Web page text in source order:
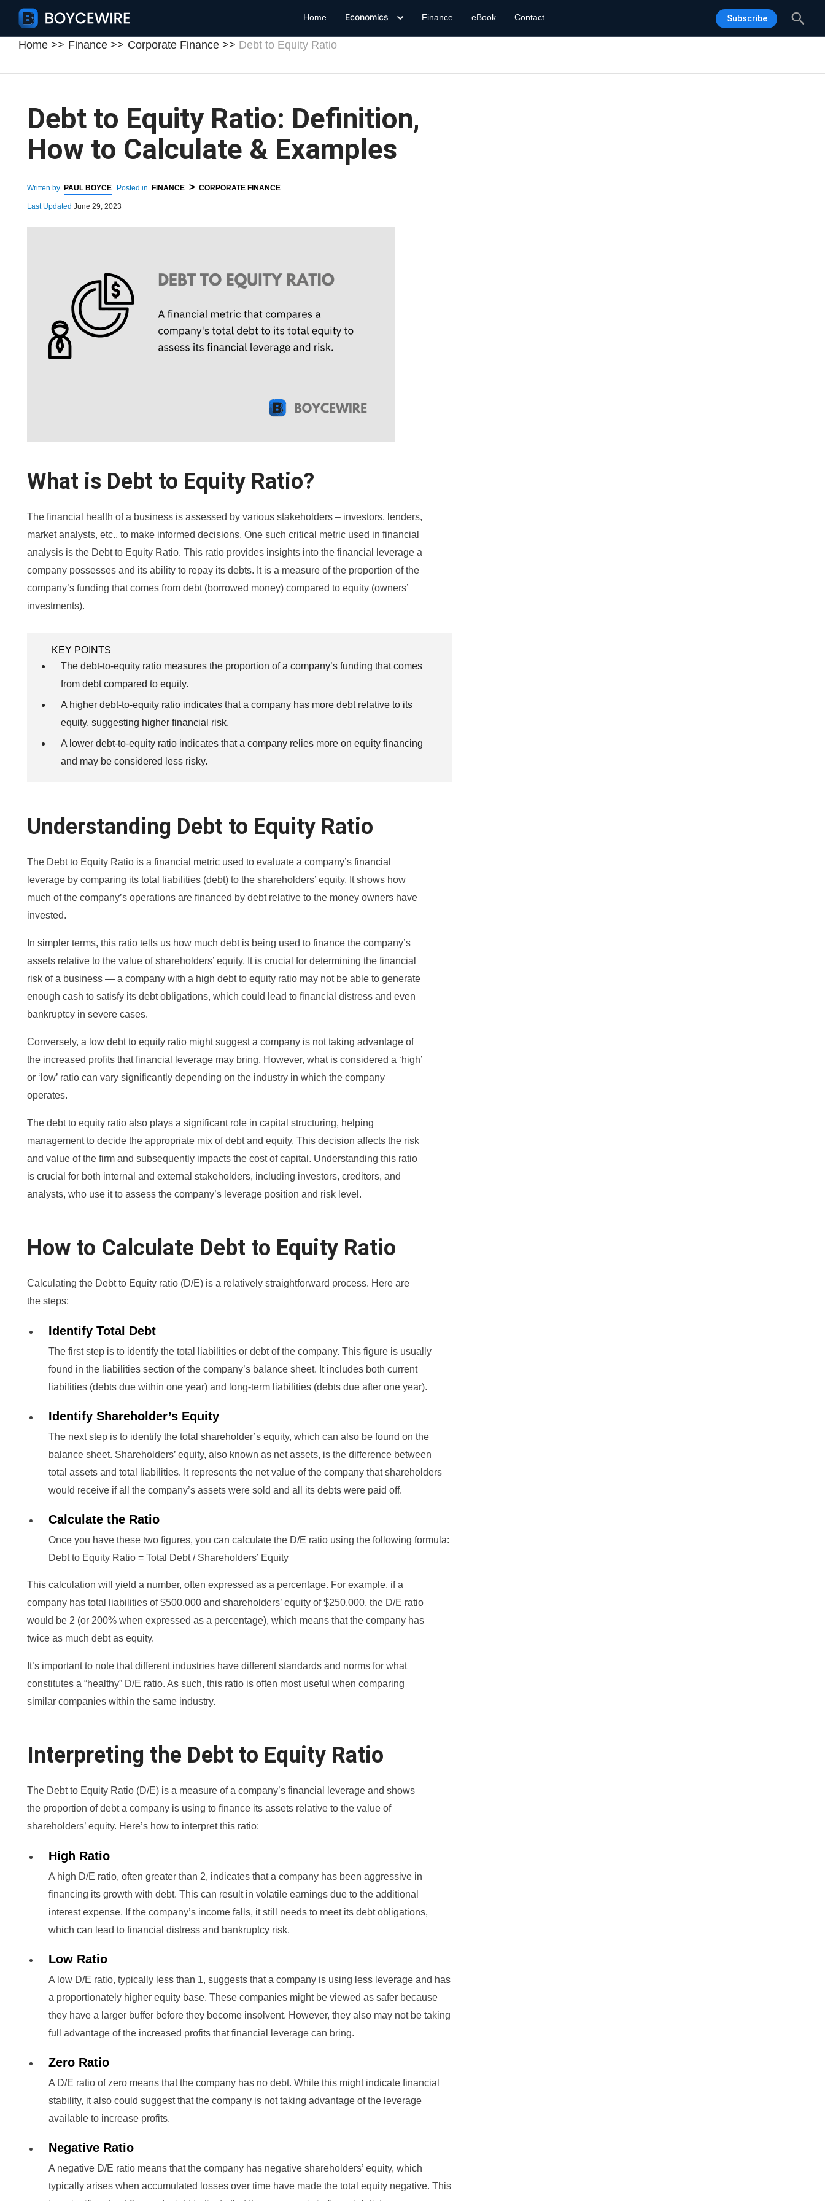
Home Economics Finance eBook Contact Subscribe
Home Finance Corporate Finance Debt to Equity Ratio
Debt to Equity Ratio: Definition,
How to Calculate & Examples
Written by PAUL BOYCE Posted in FINANCE > CORPORATE FINANCE
Last Updated June 29, 2023
What is Debt to Equity Ratio?
The financial health of a business is assessed by various stakeholders – investors, lenders,
market analysts, etc., to make informed decisions. One such critical metric used in financial
analysis is the Debt to Equity Ratio. This ratio provides insights into the financial leverage a
company possesses and its ability to repay its debts. It is a measure of the proportion of the
company’s funding that comes from debt (borrowed money) compared to equity (owners’
investments).
KEY POINTS
The debt-to-equity ratio measures the proportion of a company’s funding that comes
from debt compared to equity.
A higher debt-to-equity ratio indicates that a company has more debt relative to its
equity, suggesting higher financial risk.
A lower debt-to-equity ratio indicates that a company relies more on equity financing
and may be considered less risky.
Understanding Debt to Equity Ratio
The Debt to Equity Ratio is a financial metric used to evaluate a company’s financial
leverage by comparing its total liabilities (debt) to the shareholders’ equity. It shows how
much of the company’s operations are financed by debt relative to the money owners have
invested.
In simpler terms, this ratio tells us how much debt is being used to finance the company’s
assets relative to the value of shareholders’ equity. It is crucial for determining the financial
risk of a business — a company with a high debt to equity ratio may not be able to generate
enough cash to satisfy its debt obligations, which could lead to financial distress and even
bankruptcy in severe cases.
Conversely, a low debt to equity ratio might suggest a company is not taking advantage of
the increased profits that financial leverage may bring. However, what is considered a ‘high’
or ‘low’ ratio can vary significantly depending on the industry in which the company
operates.
The debt to equity ratio also plays a significant role in capital structuring, helping
management to decide the appropriate mix of debt and equity. This decision affects the risk
and value of the firm and subsequently impacts the cost of capital. Understanding this ratio
is crucial for both internal and external stakeholders, including investors, creditors, and
analysts, who use it to assess the company’s leverage position and risk level.
How to Calculate Debt to Equity Ratio
Calculating the Debt to Equity ratio (D/E) is a relatively straightforward process. Here are
the steps:
Identify Total Debt
The first step is to identify the total liabilities or debt of the company. This figure is usually
found in the liabilities section of the company’s balance sheet. It includes both current
liabilities (debts due within one year) and long-term liabilities (debts due after one year).
Identify Shareholder’s Equity
The next step is to identify the total shareholder’s equity, which can also be found on the
balance sheet. Shareholders’ equity, also known as net assets, is the difference between
total assets and total liabilities. It represents the net value of the company that shareholders
would receive if all the company’s assets were sold and all its debts were paid off.
Calculate the Ratio
Once you have these two figures, you can calculate the D/E ratio using the following formula:
Debt to Equity Ratio = Total Debt / Shareholders’ Equity
This calculation will yield a number, often expressed as a percentage. For example, if a
company has total liabilities of $500,000 and shareholders’ equity of $250,000, the D/E ratio
would be 2 (or 200% when expressed as a percentage), which means that the company has
twice as much debt as equity.
It’s important to note that different industries have different standards and norms for what
constitutes a “healthy” D/E ratio. As such, this ratio is often most useful when comparing
similar companies within the same industry.
Interpreting the Debt to Equity Ratio
The Debt to Equity Ratio (D/E) is a measure of a company’s financial leverage and shows
the proportion of debt a company is using to finance its assets relative to the value of
shareholders’ equity. Here’s how to interpret this ratio:
High Ratio
A high D/E ratio, often greater than 2, indicates that a company has been aggressive in
financing its growth with debt. This can result in volatile earnings due to the additional
interest expense. If the company’s income falls, it still needs to meet its debt obligations,
which can lead to financial distress and bankruptcy risk.
Low Ratio
A low D/E ratio, typically less than 1, suggests that a company is using less leverage and has
a proportionately higher equity base. These companies might be viewed as safer because
they have a larger buffer before they become insolvent. However, they also may not be taking
full advantage of the increased profits that financial leverage can bring.
Zero Ratio
A D/E ratio of zero means that the company has no debt. While this might indicate financial
stability, it also could suggest that the company is not taking advantage of the leverage
available to increase profits.
Negative Ratio
A negative D/E ratio means that the company has negative shareholders’ equity, which
typically arises when accumulated losses over time have made the total equity negative. This